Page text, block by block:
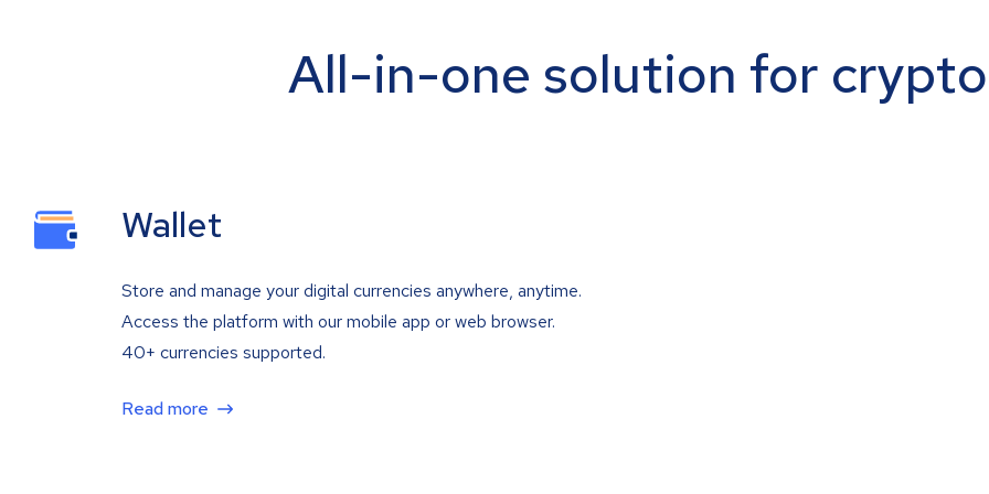
All-in-one solution for
Wallet
Store and manage your digital currencies anywhere, anytime.
Access the platform with our mobile app or web browser.
40+ currencies supported.
Read more